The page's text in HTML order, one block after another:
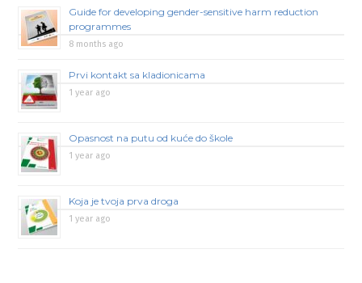
Guide for developing gender-sensitive harm reduction
programmes
8 months ago
Prvi kontakt sa kladionicama
1 year ago
Opasnost na putu od kuće do škole
1 year ago
Koja je tvoja prva droga
1 year ago